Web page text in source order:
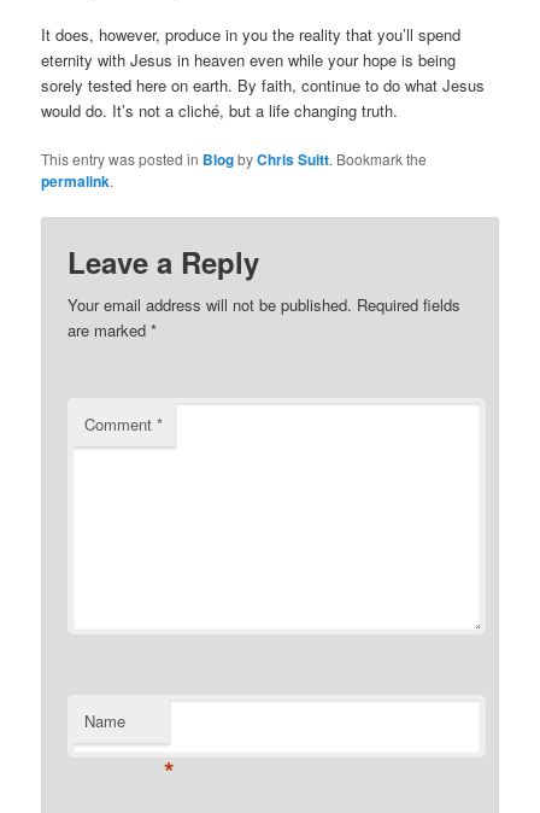
It does, however, produce in you the reality that you’ll spend
eternity with Jesus in heaven even while your hope is being
sorely tested here on earth. By faith, continue to do what Jesus
would do. It’s not a cliché, but a life changing truth.
This entry was posted in BlogbyChris Suitt. Bookmark the
permalink.
Leave a Reply
Your email address will not be published. Required fields
are marked*
Comment*
Name
*